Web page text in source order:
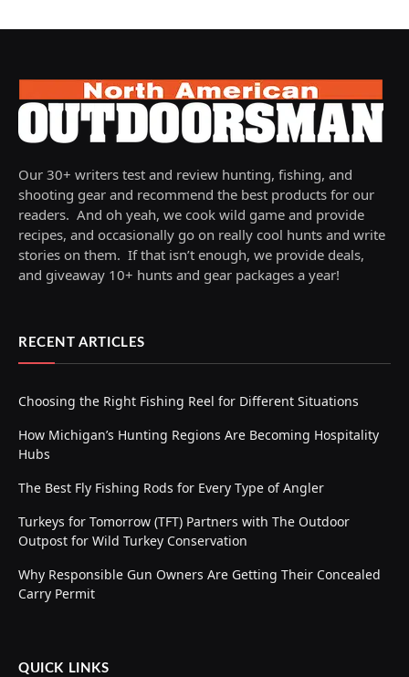
Our 30+ writers test and review hunting, fishing, and
shooting gear and recommend the best products for our
readers. And oh yeah, we cook wild game and provide
recipes, and occasionally go on really cool hunts and write
stories on them. If that isn’t enough, we provide deals,
and giveaway 10+ hunts and gear packages a year!
RECENT ARTICLES
Choosing the Right Fishing Reel for Different Situations
How Michigan’s Hunting Regions Are Becoming Hospitality
Hubs
The Best Fly Fishing Rods for Every Type of Angler
Turkeys for Tomorrow (TFT) Partners with The Outdoor
Outpost for Wild Turkey Conservation
Why Responsible Gun Owners Are Getting Their Concealed
Carry Permit
QUICK LINKS